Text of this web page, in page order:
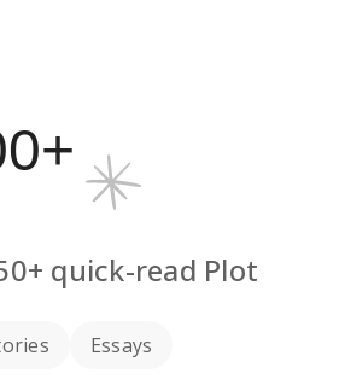
+
quick-read Plot
Essays